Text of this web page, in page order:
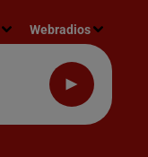
Webradios